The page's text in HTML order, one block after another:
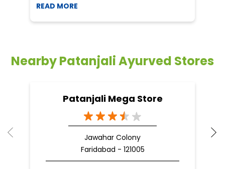
READ MORE
Nearby Patanjali Ayurved Stores
Patanjali Mega Store
Jawahar Colony
Faridabad - 121005